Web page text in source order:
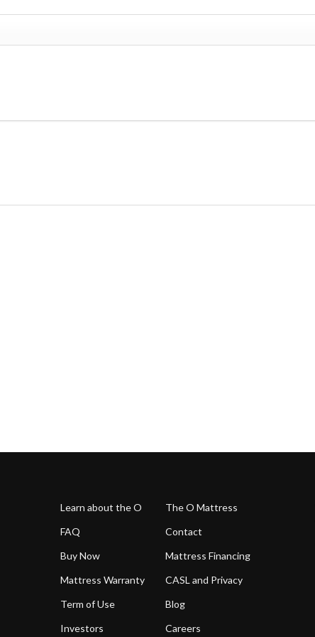
Learn about the O
The O Mattress
FAQ
Contact
Buy Now
Mattress Financing
Mattress Warranty
CASL and Privacy
Term of Use
Blog
Investors
Careers